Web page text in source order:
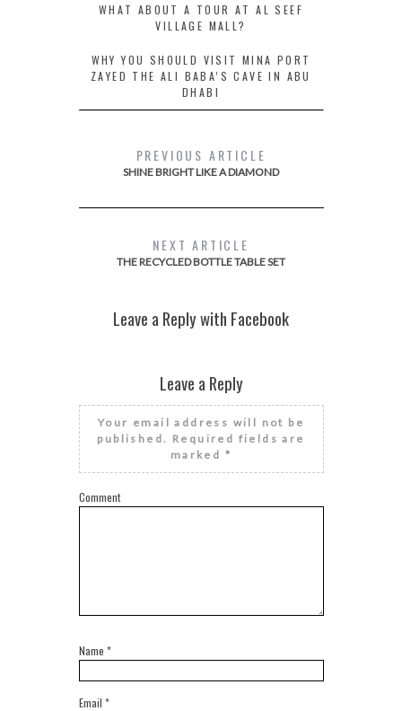
WHAT ABOUT A TOUR AT AL SEEF
VILLAGE MALL?
WHY YOU SHOULD VISIT MINA PORT
ZAYED THE ALI BABA’S CAVE IN ABU
DHABI
PREVIOUS ARTICLE
SHINE BRIGHT LIKE A DIAMOND
NEXT ARTICLE
THE RECYCLED BOTTLE TABLE SET
Leave a Reply with Facebook
Leave a Reply
Your email address will not be
published. Required fields are
marked *
Comment
Name *
Email *